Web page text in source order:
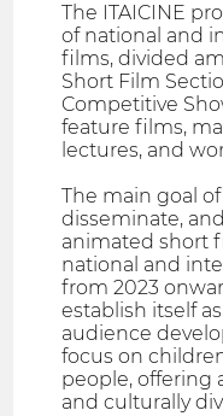
The ITAICINE
of national and
films, divided
Short Film
Competitive
feature films,
lectures, and
The main goal
disseminate,
animated short
national and
from 2023
establish itself
audience
focus on
people, offering
and culturally